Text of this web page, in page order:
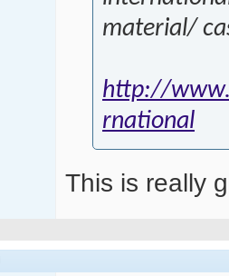
material/
http://
rnational
This is really